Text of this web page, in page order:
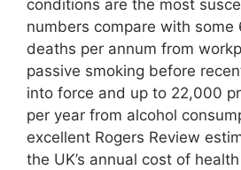
conditions are the most
numbers compare with some
deaths per annum from
passive smoking before
into force and up to 22,000
per year from alcohol
excellent Rogers Review
the UK’s annual cost of